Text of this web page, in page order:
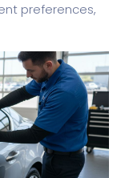
preferences,